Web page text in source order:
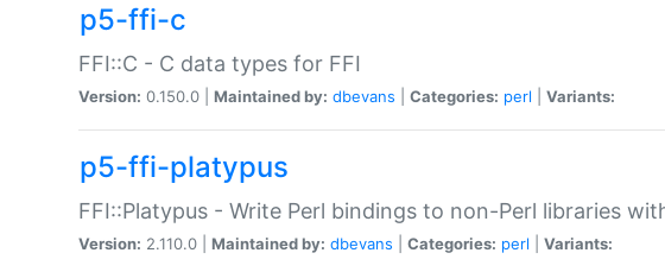
p5-ffi-c
FFI::C - C data types for FFI
Version: 0.150.0 | Maintained by: dbevans Categories: perl Variants:
p5-ffi-platypus
FFI::Platypus - Write Perl bindings to non-Perl libraries
Version: 2.110.0 | Maintained by: dbevans Categories: perl Variants: